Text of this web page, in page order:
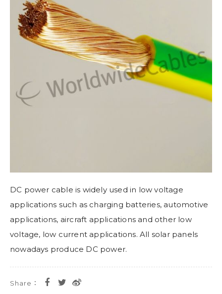
DC power cable is widely used in low voltage
applications such as charging batteries, automotive
applications, aircraft applications and other low
voltage, low current applications. All solar panels
nowadays produce DC power.
Share：